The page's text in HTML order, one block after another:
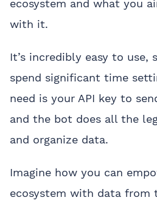
ecosystem and what you
with it.
It’s incredibly easy to use,
spend significant time
need is your API key to
and the bot does all the
and organize data.
Imagine how you can
ecosystem with data from